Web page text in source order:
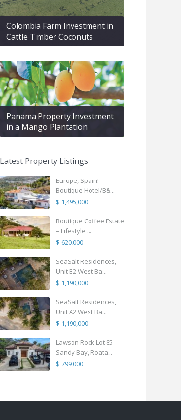
Colombia Farm Investment in
Cattle Timber Coconuts
Panama Property Investment
in a Mango Plantation
Latest Property Listings
Europe, Spain!
Boutique Hotel/B&...
$ 1,495,000
Boutique Coffee Estate
– Lifestyle ...
$ 620,000
SeaSalt Residences,
Unit B2 West Ba...
$ 1,190,000
SeaSalt Residences,
Unit A2 West Ba...
$ 1,190,000
Lawson Rock Lot 85
Sandy Bay, Roata...
$ 799,000